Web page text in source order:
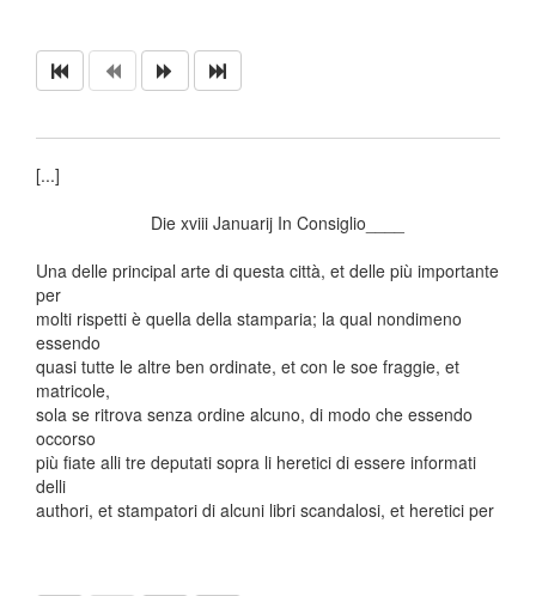
[...]
Die xviii Januarij In Consiglio____
Una delle principal arte di questa città, et delle più importante
per
molti rispetti è quella della stamparia; la qual nondimeno
essendo
quasi tutte le altre ben ordinate, et con le soe fraggie, et
matricole,
sola se ritrova senza ordine alcuno, di modo che essendo
occorso
più fiate alli tre deputati sopra li heretici di essere informati
delli
authori, et stampatori di alcuni libri scandalosi, et heretici per